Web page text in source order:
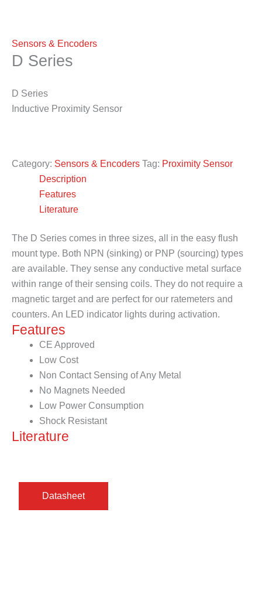
Sensors & Encoders
D Series
D Series
Inductive Proximity Sensor
Category: Sensors & Encoders Tag: Proximity Sensor
Description
Features
Literature
The D Series comes in three sizes, all in the easy flush
mount type. Both NPN (sinking) or PNP (sourcing) types
are available. They sense any conductive metal surface
within range of their sensing coils. They do not require a
magnetic target and are perfect for our ratemeters and
counters. An LED indicator lights during activation.
Features
CE Approved
Low Cost
Non Contact Sensing of Any Metal
No Magnets Needed
Low Power Consumption
Shock Resistant
Literature